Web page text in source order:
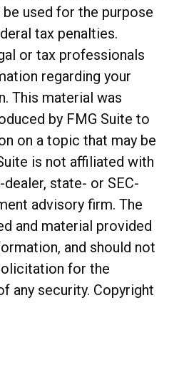
used for the purpose
tax penalties.
or tax professionals
regarding your
This material was
by FMG Suite to
on a topic that may be
is not affiliated with
state- or SEC-
advisory firm. The
and material provided
and should not
for the
any security. Copyright